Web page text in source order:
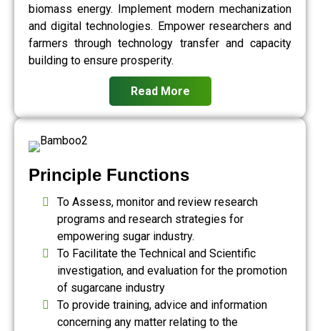
biomass energy. Implement modern mechanization
and digital technologies. Empower researchers and
farmers through technology transfer and capacity
building to ensure prosperity.
Read More
Principle Functions
To Assess, monitor and review research
programs and research strategies for
empowering sugar industry.
To Facilitate the Technical and Scientific
investigation, and evaluation for the promotion
of sugarcane industry
To provide training, advice and information
concerning any matter relating to the